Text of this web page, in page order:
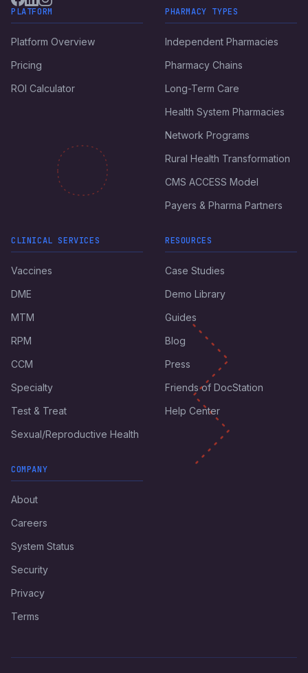
PLATFORM
Platform Overview
Pricing
ROI Calculator
PHARMACY TYPES
Independent Pharmacies
Pharmacy Chains
Long-Term Care
Health System Pharmacies
Network Programs
Rural Health Transformation
CMS ACCESS Model
Payers & Pharma Partners
CLINICAL SERVICES
Vaccines
DME
MTM
RPM
CCM
Specialty
Test & Treat
Sexual/Reproductive Health
RESOURCES
Case Studies
Demo Library
Guides
Blog
Press
Friends of DocStation
Help Center
COMPANY
About
Careers
System Status
Security
Privacy
Terms